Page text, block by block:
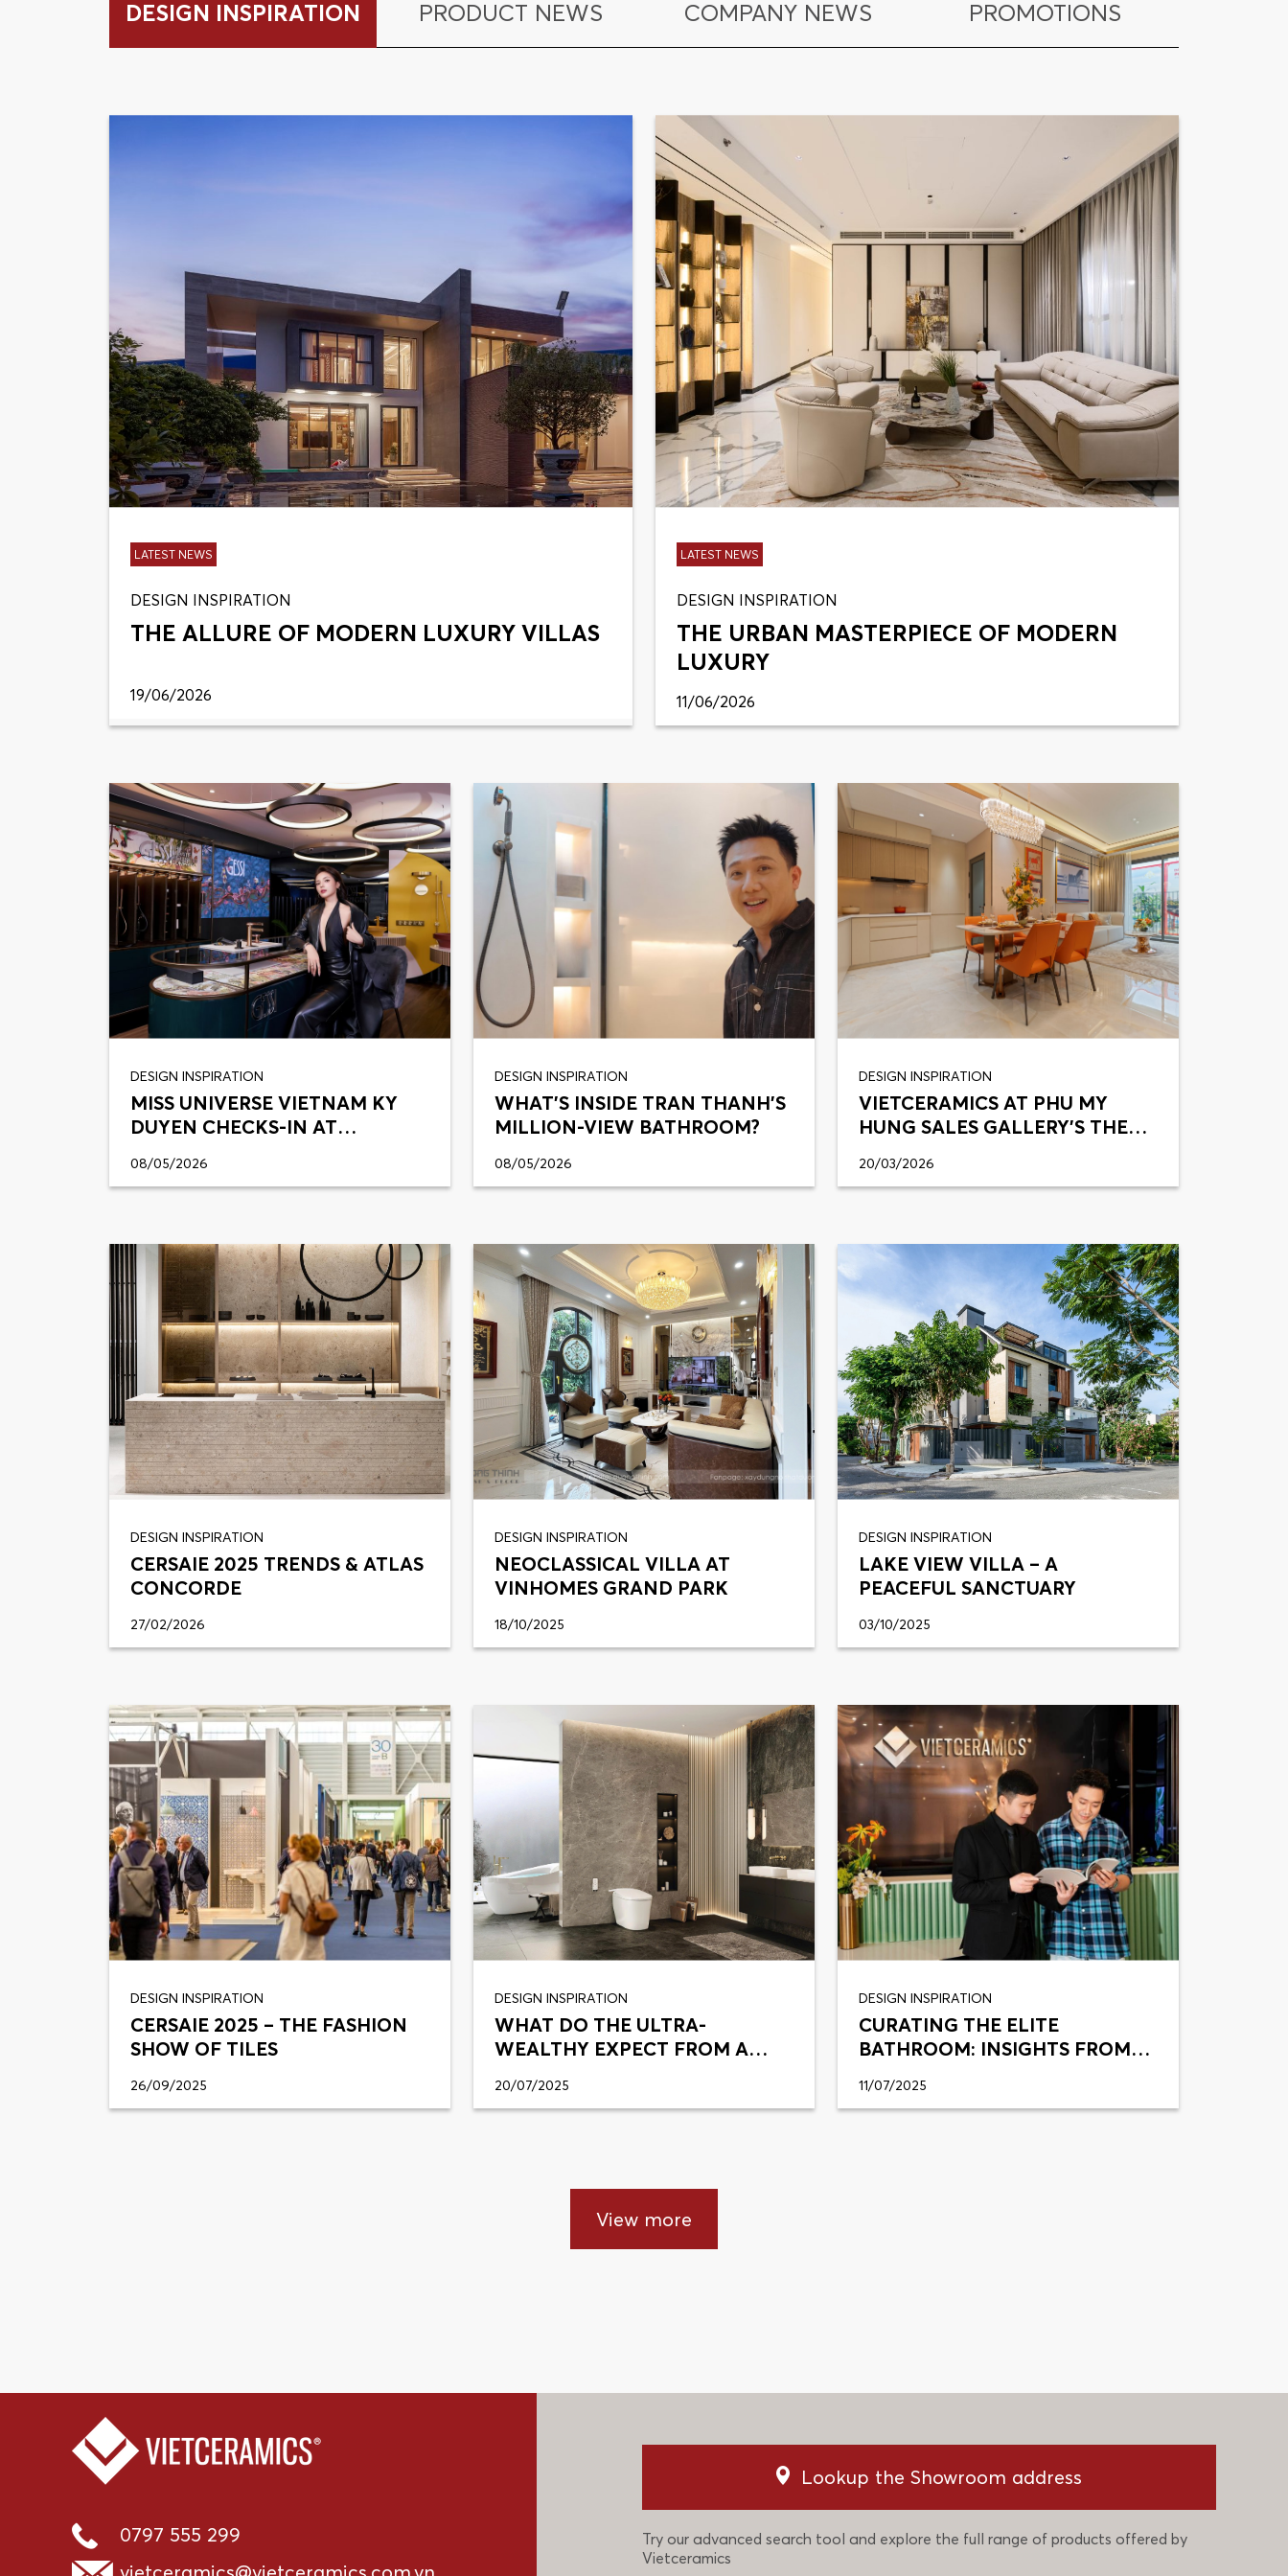
DESIGN INSPIRATION PRODUCT NEWS COMPANY NEWS PROMOTIONS
LATEST NEWS
DESIGN INSPIRATION
THE ALLURE OF MODERN LUXURY VILLAS
19/06/2026
LATEST NEWS
DESIGN INSPIRATION
THE URBAN MASTERPIECE OF MODERN
LUXURY
11/06/2026
DESIGN INSPIRATION
MISS UNIVERSE VIETNAM KY
DUYEN CHECKS-IN AT
08/05/2026
DESIGN INSPIRATION
WHAT'S INSIDE TRAN THANH'S
MILLION-VIEW BATHROOM?
08/05/2026
DESIGN INSPIRATION
VIETCERAMICS AT PHU MY
HUNG SALES GALLERY’S THE
20/03/2026
DESIGN INSPIRATION
CERSAIE 2025 TRENDS & ATLAS
CONCORDE
27/02/2026
DESIGN INSPIRATION
NEOCLASSICAL VILLA AT
VINHOMES GRAND PARK
18/10/2025
DESIGN INSPIRATION
LAKE VIEW VILLA – A
PEACEFUL SANCTUARY
03/10/2025
DESIGN INSPIRATION
CERSAIE 2025 – THE FASHION
SHOW OF TILES
26/09/2025
DESIGN INSPIRATION
WHAT DO THE ULTRA-
WEALTHY EXPECT FROM A
20/07/2025
DESIGN INSPIRATION
CURATING THE ELITE
BATHROOM: INSIGHTS FROM
11/07/2025
View more
0797 555 299
vietceramics@vietceramics.com.vn
Lookup the Showroom address
Try our advanced search tool and explore the full range of products offered by
Vietceramics